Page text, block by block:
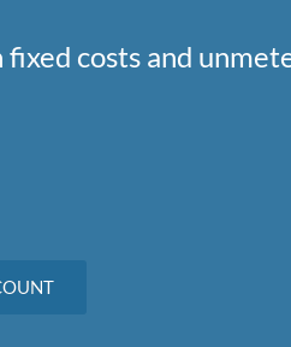
costs and